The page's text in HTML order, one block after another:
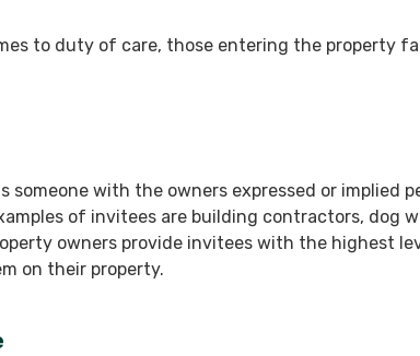
to duty of care, those entering the property
someone with the owners expressed or implied
of invitees are building contractors, dog
owners provide invitees with the highest
on their property.